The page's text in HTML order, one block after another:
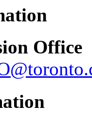
Office